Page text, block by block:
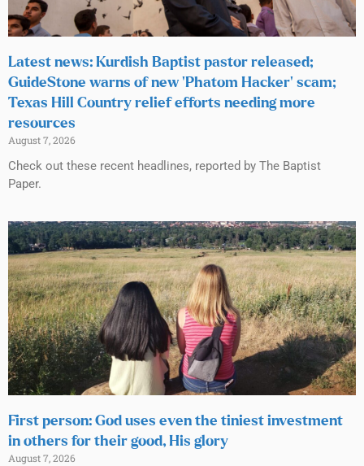
Latest news: Kurdish Baptist pastor released;
GuideStone warns of new ‘Phatom Hacker’ scam;
Texas Hill Country relief efforts needing more
resources
August 7, 2026
Check out these recent headlines, reported by The Baptist
Paper.
First person: God uses even the tiniest investment
in others for their good, His glory
August 7, 2026